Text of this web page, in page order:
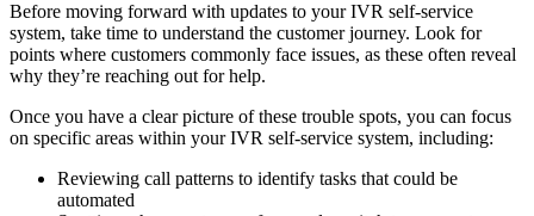
Before moving forward with updates to your IVR self-service
system, take time to understand the customer journey. Look for
points where customers commonly face issues, as these often reveal
why they’re reaching out for help.
Once you have a clear picture of these trouble spots, you can focus
on specific areas within your IVR self-service system, including:
Reviewing call patterns to identify tasks that could be
automated